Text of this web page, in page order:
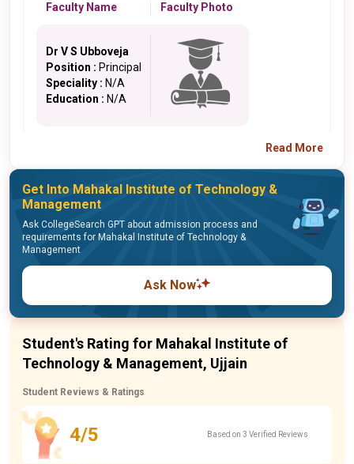
Faculty Name Faculty Photo
Dr V S Ubboveja
Position : Principal
Speciality : N/A
Education : N/A
Read More
Get Into Mahakal Institute of Technology &
Management
Ask CollegeSearch GPT about admission process and
requirements for Mahakal Institute of Technology &
Management
Ask Now
Student's Rating for Mahakal Institute of
Technology & Management, Ujjain
Student Reviews & Ratings
4/5 Based on 3 Verified Reviews